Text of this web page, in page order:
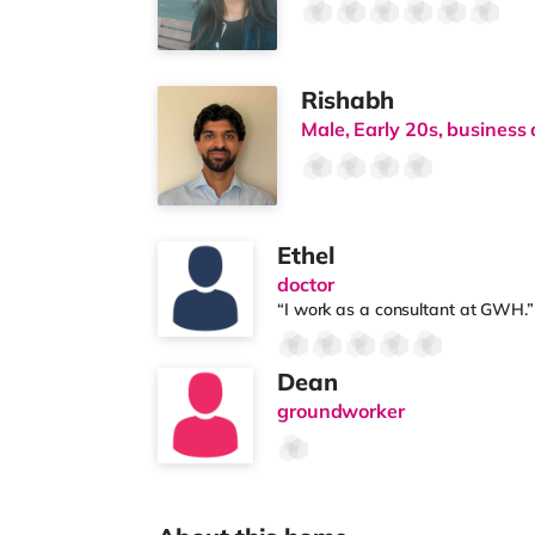
Rishabh
Male, Early 20s, business
Ethel
doctor
“I work as a consultant at GWH.”
Dean
groundworker